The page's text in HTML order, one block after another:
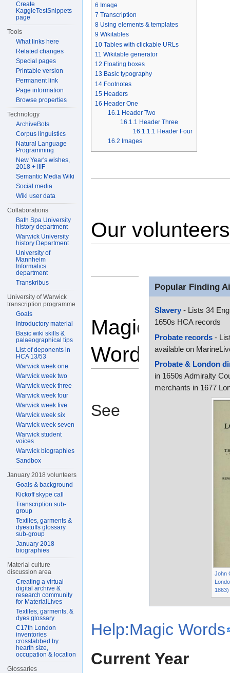
6 Image
7 Transcription
8 Using elements & templates
9 Wikitables
10 Tables with clickable URLs
11 Wikitable generator
12 Floating boxes
13 Basic typography
14 Footnotes
15 Headers
16 Header One
16.1 Header Two
16.1.1 Header Three
16.1.1.1 Header Four
16.2 Images
Our volunteers
Popular Finding
Slavery - Lists 34
1650s HCA records
Probate records -
available on
Probate & London
in 1650s Admiralty
merchants in 1677
John
1863)
Magic
Words
See
Help:Magic Words
Current Year
Create
KaggleTestSnippets
page
Tools
What links here
Related changes
Special pages
Printable version
Permanent link
Page information
Browse properties
Technology
ArchiveBots
Corpus linguistics
Natural Language
Programming
New Year's wishes,
2018 + IIIF
Semantic Media Wiki
Social media
Wiki user data
Collaborations
Bath Spa University
history department
Warwick University
history Department
University of
Mannheim
Informatics
department
Transkribus
University of Warwick
transcription programme
Goals
Introductory material
Basic wiki skills &
palaeographical tips
List of deponents in
HCA 13/53
Warwick week one
Warwick week two
Warwick week three
Warwick week four
Warwick week five
Warwick week six
Warwick week seven
Warwick student
voices
Warwick biographies
Sandbox
January 2018 volunteers
Goals & background
Kickoff skype call
Transcription sub-
group
Textiles, garments &
dyestuffs glossary
sub-group
January 2018
biographies
Material culture
discussion area
Creating a virtual
digital archive &
research community
for MaterialLives
Textiles, garments, &
dyes glossary
C17th London
inventories
crosstabbed by
hearth size,
occupation & location
Glossaries